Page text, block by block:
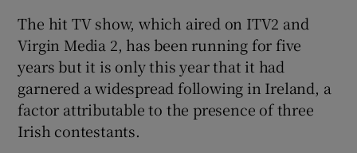
The hit TV show, which aired on ITV2 and
Virgin Media 2, has been running for five
years but it is only this year that it had
garnered a widespread following in Ireland, a
factor attributable to the presence of three
Irish contestants.